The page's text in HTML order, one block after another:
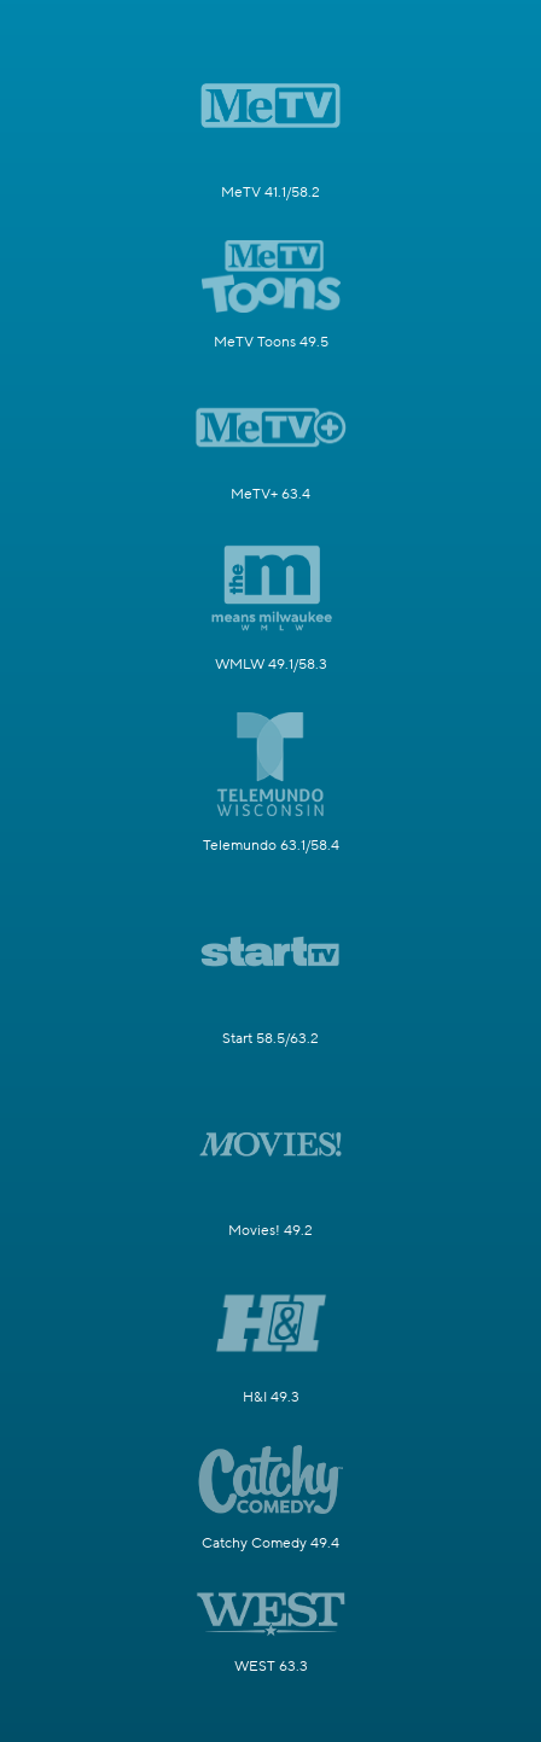
MeTV 41.1/58.2
MeTV Toons 49.5
MeTV+ 63.4
WMLW 49.1/58.3
Telemundo 63.1/58.4
Start 58.5/63.2
Movies! 49.2
H&I 49.3
Catchy Comedy 49.4
WEST 63.3